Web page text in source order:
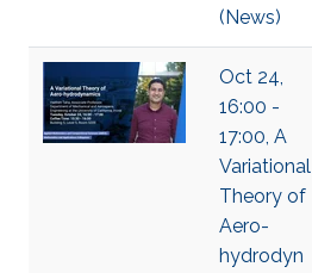
(News)
Oct 24,
16:00 -
17:00, A
Variational
Theory of
Aero-
hydrodyn